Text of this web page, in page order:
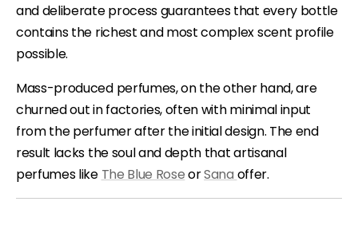
and deliberate process guarantees that every bottle
contains the richest and most complex scent profile
possible.
Mass-produced perfumes, on the other hand, are
churned out in factories, often with minimal input
from the perfumer after the initial design. The end
result lacks the soul and depth that artisanal
perfumes like The Blue RoseorSana offer.